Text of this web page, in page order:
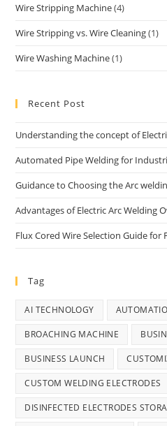
Wire Stripping Machine(4)
Wire Stripping vs. Wire Cleaning(1)
Wire Washing Machine(1)
Recent Post
Understanding the concept of
Automated Pipe Welding for
Guidance to Choosing the Arc
Advantages of Electric Arc Welding
Flux Cored Wire Selection Guide for
Tag
AI TECHNOLOGY
BROACHING MACHINE
BUSINESS LAUNCH
CUSTOM WELDING ELECTRODES
DISINFECTED ELECTRODES